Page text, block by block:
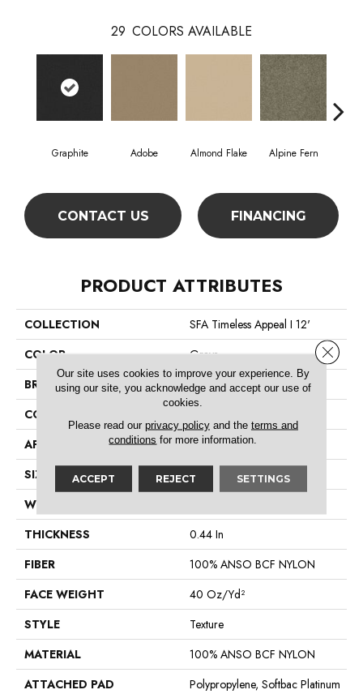
29 COLORS AVAILABLE
Graphite Adobe Almond Flake Alpine Fern
CONTACT US FINANCING
PRODUCT ATTRIBUTES
COLLECTION
SFA Timeless Appeal I 12'
COLOR
Grays
BRAND
Shaw Floors
CONSTRUCTION
APPLICATION
Residential
SIZE
12 Ft
WIDTH
THICKNESS
0.44 In
FIBER
100% ANSO BCF NYLON
FACE WEIGHT
40 Oz/yd²
STYLE
Texture
MATERIAL
100% ANSO BCF NYLON
ATTACHED PAD
Polypropylene, Softbac Platinum
Our site uses cookies to improve your experience. By
using our site, you acknowledge and accept our use of
cookies.
Please read our privacy policyand the terms and
conditions for more information.
ACCEPT REJECT SETTINGS
Close